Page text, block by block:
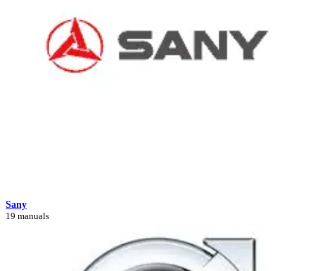
Sany
19 manuals